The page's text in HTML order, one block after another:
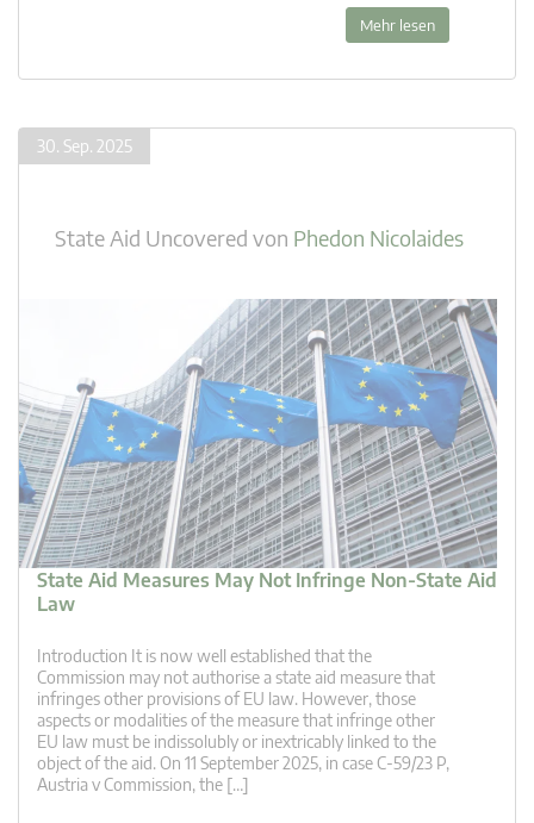
Mehr lesen
30. Sep. 2025
State Aid Uncovered von Phedon Nicolaides
State Aid Measures May Not Infringe Non-State Aid
Law
Introduction It is now well established that the
Commission may not authorise a state aid measure that
infringes other provisions of EU law. However, those
aspects or modalities of the measure that infringe other
EU law must be indissolubly or inextricably linked to the
object of the aid. On 11 September 2025, in case C-59/23 P,
Austria v Commission, the […]